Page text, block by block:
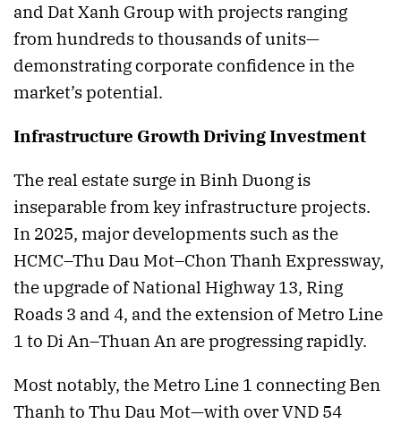
and Dat Xanh Group with projects ranging
from hundreds to thousands of units—
demonstrating corporate confidence in the
market’s potential.
Infrastructure Growth Driving Investment
The real estate surge in Binh Duong is
inseparable from key infrastructure projects.
In 2025, major developments such as the
HCMC–Thu Dau Mot–Chon Thanh Expressway,
the upgrade of National Highway 13, Ring
Roads 3 and 4, and the extension of Metro Line
1 to Di An–Thuan An are progressing rapidly.
Most notably, the Metro Line 1 connecting Ben
Thanh to Thu Dau Mot—with over VND 54